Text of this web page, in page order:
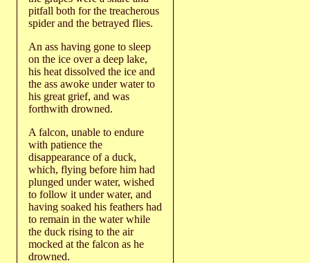
pitfall both for the treacherous
spider and the betrayed flies.
An ass having gone to sleep
on the ice over a deep lake,
his heat dissolved the ice and
the ass awoke under water to
his great grief, and was
forthwith drowned.
A falcon, unable to endure
with patience the
disappearance of a duck,
which, flying before him had
plunged under water, wished
to follow it under water, and
having soaked his feathers had
to remain in the water while
the duck rising to the air
mocked at the falcon as he
drowned.